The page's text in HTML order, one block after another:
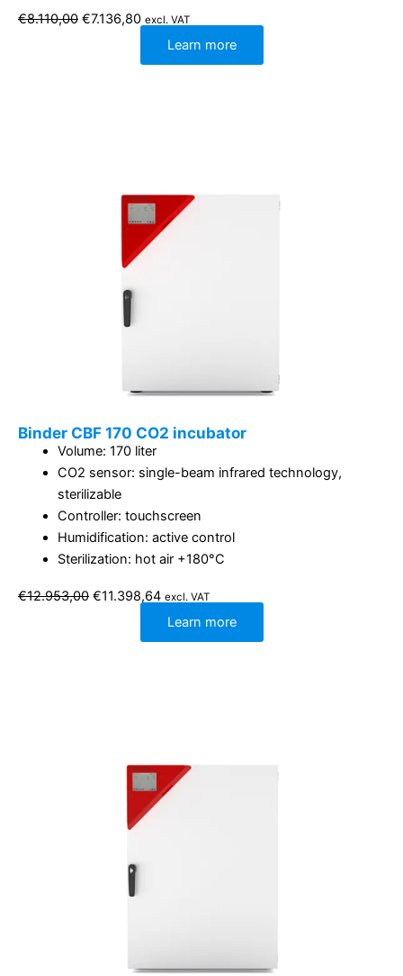
€8.110,00 Original
€7.136,80Current
price
€7.136,80.
excl. VAT
Learn more
Binder CBF 170 CO2 incubator
Volume: 170 liter
CO2 sensor: single-beam infrared technology,
sterilizable
Controller: touchscreen
Humidification: active control
Sterilization: hot air +180°C
€12.953,00 Original
€11.398,64Current
price
is:
€11.398,64.
excl. VAT
Learn more